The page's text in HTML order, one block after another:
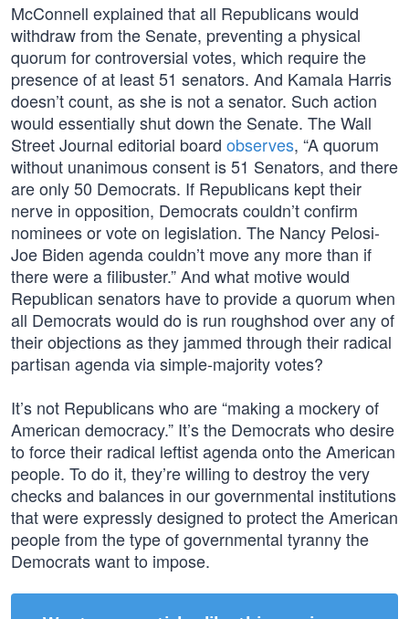
McConnell explained that all Republicans would
withdraw from the Senate, preventing a physical
quorum for controversial votes, which require the
presence of at least 51 senators. And Kamala Harris
doesn’t count, as she is not a senator. Such action
would essentially shut down the Senate. The Wall
Street Journal editorial board observes, “A quorum
without unanimous consent is 51 Senators, and there
are only 50 Democrats. If Republicans kept their
nerve in opposition, Democrats couldn’t confirm
nominees or vote on legislation. The Nancy Pelosi-
Joe Biden agenda couldn’t move any more than if
there were a filibuster.” And what motive would
Republican senators have to provide a quorum when
all Democrats would do is run roughshod over any of
their objections as they jammed through their radical
partisan agenda via simple-majority votes?
It’s not Republicans who are “making a mockery of
American democracy.” It’s the Democrats who desire
to force their radical leftist agenda onto the American
people. To do it, they’re willing to destroy the very
checks and balances in our governmental institutions
that were expressly designed to protect the American
people from the type of governmental tyranny the
Democrats want to impose.